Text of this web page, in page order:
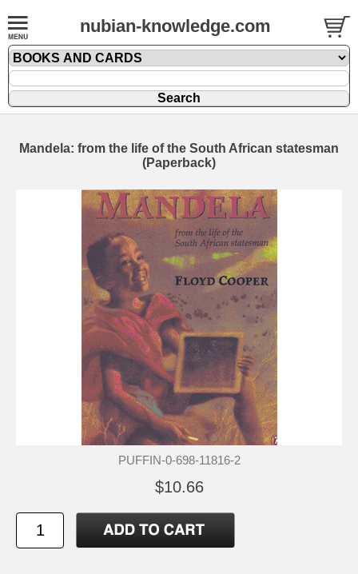
nubian-knowledge.com
Mandela: from the life of the South African statesman
(Paperback)
PUFFIN-0-698-11816-2
$10.66